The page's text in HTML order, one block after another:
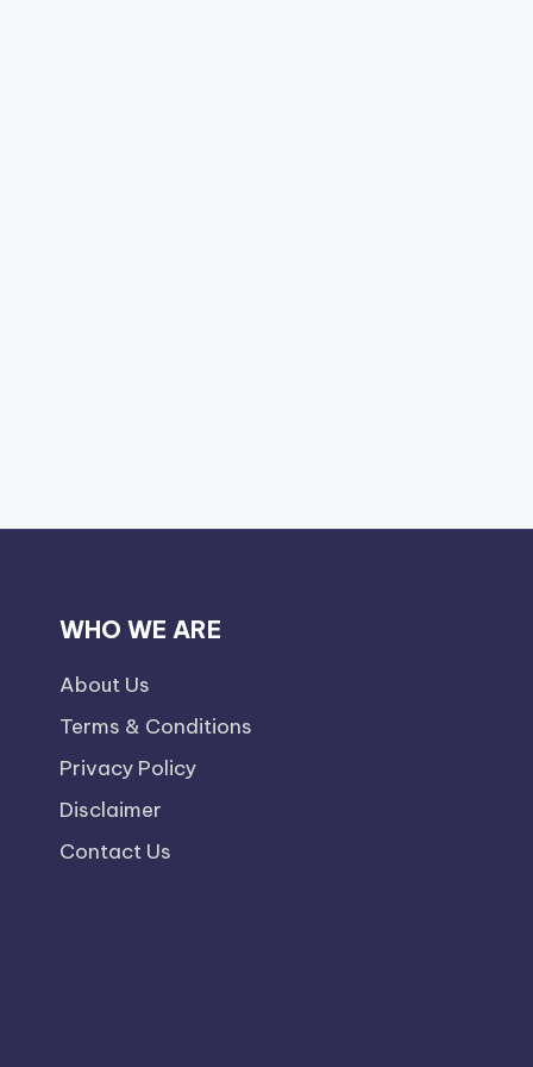
WHO WE ARE
About Us
Terms & Conditions
Privacy Policy
Disclaimer
Contact Us